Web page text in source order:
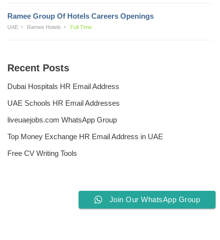
Ramee Group Of Hotels Careers Openings
UAE Ramee Hotels Full Time
Recent Posts
Dubai Hospitals HR Email Address
UAE Schools HR Email Addresses
liveuaejobs.com WhatsApp Group
Top Money Exchange HR Email Address in UAE
Free CV Writing Tools
Join Our WhatsApp Group